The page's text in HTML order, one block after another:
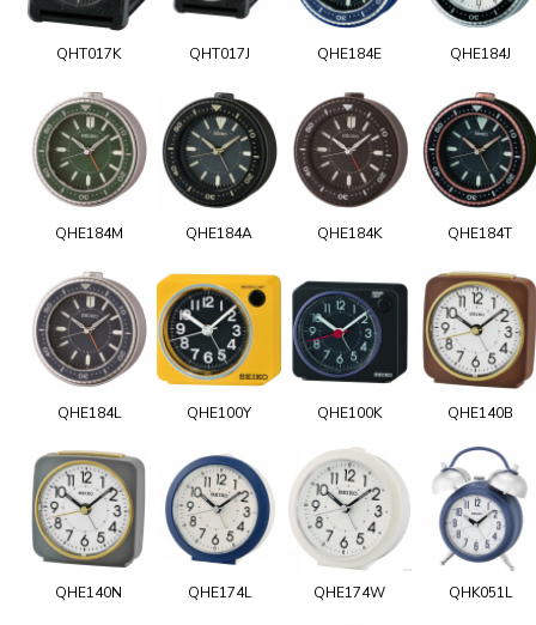
QHT017K QHT017J QHE184E QHE184J
QHE184M QHE184A QHE184K QHE184T
QHE184L QHE100Y QHE100K QHE140B
QHE140N QHE174L QHE174W QHK051L